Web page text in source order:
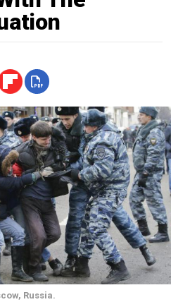
Russia.